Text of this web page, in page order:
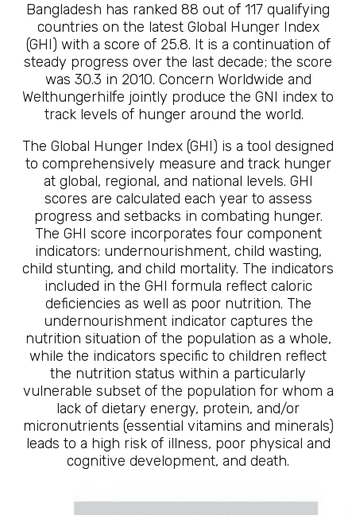
Bangladesh has ranked 88 out of 117 qualifying
countries on the latest Global Hunger Index
(GHI) with a score of 25.8. It is a continuation of
steady progress over the last decade; the score
was 30.3 in 2010. Concern Worldwide and
Welthungerhilfe jointly produce the GNI index to
track levels of hunger around the world.
The Global Hunger Index (GHI) is a tool designed
to comprehensively measure and track hunger
at global, regional, and national levels. GHI
scores are calculated each year to assess
progress and setbacks in combating hunger.
The GHI score incorporates four component
indicators: undernourishment, child wasting,
child stunting, and child mortality. The indicators
included in the GHI formula reflect caloric
deficiencies as well as poor nutrition. The
undernourishment indicator captures the
nutrition situation of the population as a whole,
while the indicators specific to children reflect
the nutrition status within a particularly
vulnerable subset of the population for whom a
lack of dietary energy, protein, and/or
micronutrients (essential vitamins and minerals)
leads to a high risk of illness, poor physical and
cognitive development, and death.